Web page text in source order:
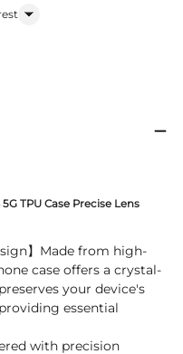
TPU Case Precise Lens
】Made from high-
case offers a crystal-
your device's
essential
with precision